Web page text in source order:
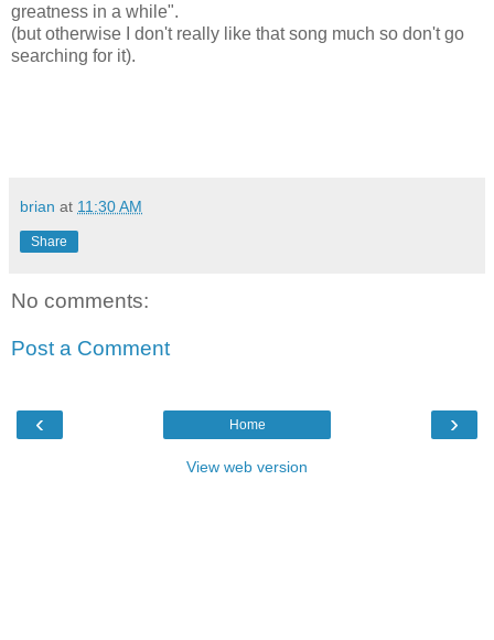
greatness in a while".
(but otherwise I don't really like that song much so don't go
searching for it).
brian at 11:30 AM
Share
No comments:
Post a Comment
‹ ›
Home
View web version